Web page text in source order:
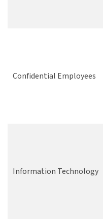
Confidential Employees
Information Technology